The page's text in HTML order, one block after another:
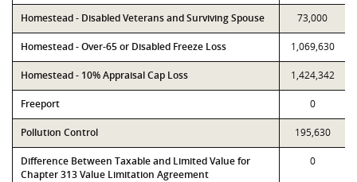
Homestead - Disabled Veterans and Surviving Spouse 73,000
Homestead - Over-65 or Disabled Freeze Loss 1,069,630
Homestead - 10% Appraisal Cap Loss 1,424,342
Freeport 0
Pollution Control 195,630
Difference Between Taxable and Limited Value for
Chapter 313 Value Limitation Agreement
0